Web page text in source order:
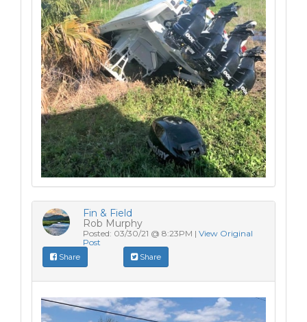
Fin & Field
Rob Murphy
Posted: 03/30/21 @ 8:23PM | View Original
Post
Share Share